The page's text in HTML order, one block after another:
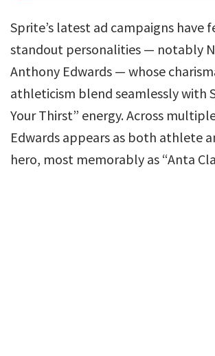
Sprite’s latest ad campaigns have
standout personalities — notably
Anthony Edwards — whose
athleticism blend seamlessly with
Your Thirst” energy. Across
Edwards appears as both athlete
hero, most memorably as “Anta